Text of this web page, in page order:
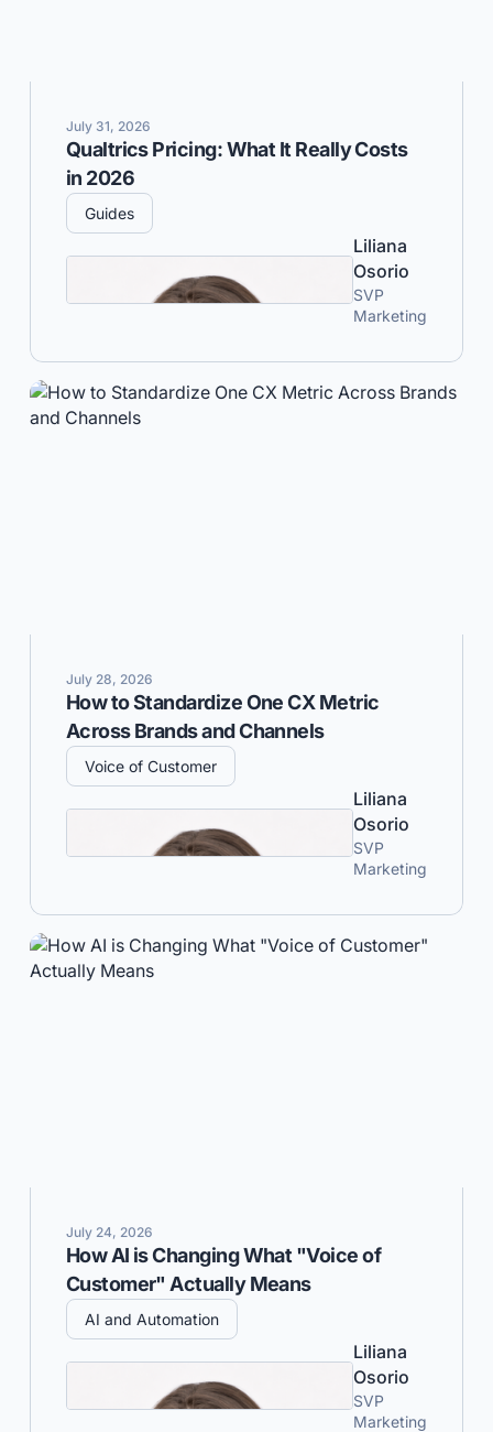
July 31, 2026
Qualtrics Pricing: What It Really Costs
in 2026
Guides
Liliana
Osorio
SVP
Marketing
July 28, 2026
How to Standardize One CX Metric
Across Brands and Channels
Voice of Customer
Liliana
Osorio
SVP
Marketing
July 24, 2026
How AI is Changing What "Voice of
Customer" Actually Means
AI and Automation
Liliana
Osorio
SVP
Marketing